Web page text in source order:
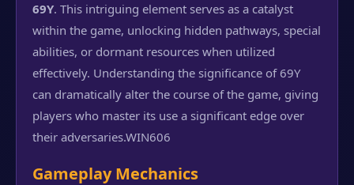
69Y. This intriguing element serves as a catalyst
within the game, unlocking hidden pathways, special
abilities, or dormant resources when utilized
effectively. Understanding the significance of 69Y
can dramatically alter the course of the game, giving
players who master its use a significant edge over
their adversaries.WIN606
Gameplay Mechanics